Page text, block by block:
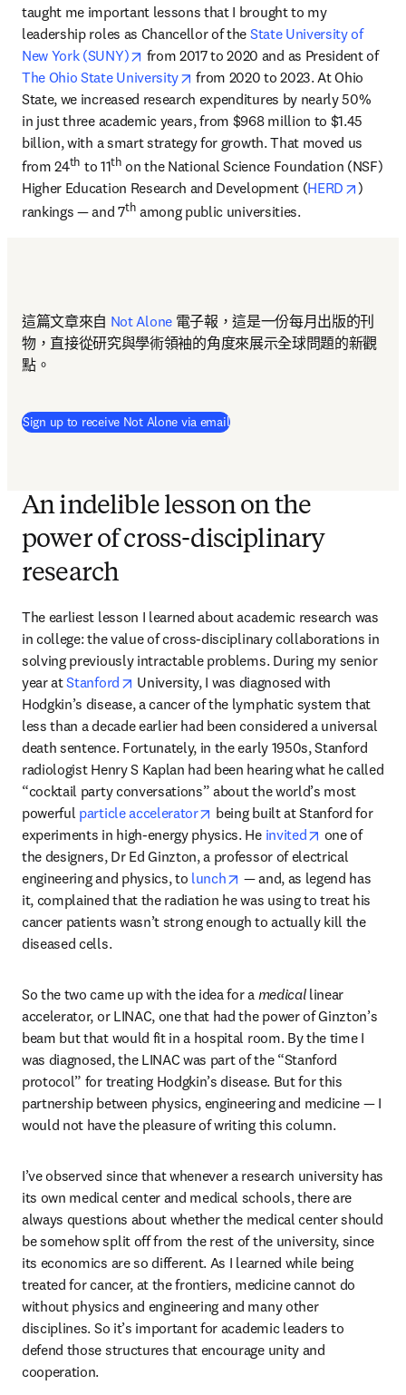
taught me important lessons that I brought to my
leadership roles as Chancellor of the State University of
New York (SUNY)
opens in new tab/window
from 2017 to 2020 and as President of
The Ohio State University
opens in new tab/window
from 2020 to 2023. At Ohio
State, we increased research expenditures by nearly 50%
in just three academic years, from $968 million to $1.45
billion, with a smart strategy for growth. That moved us
from 24th to 11th on the National Science Foundation (NSF)
Higher Education Research and Development (HERD opens
)
rankings — and 7th among public universities.
這篇文章來自 Not Alone 電子報，這是一份每月出版的刊
物，直接從研究與學術領袖的角度來展示全球問題的新觀
點。
Sign up to receive Not Alone via email
An indelible lesson on the
power of cross-disciplinary
research
The earliest lesson I learned about academic research was
in college: the value of cross-disciplinary collaborations in
solving previously intractable problems. During my senior
year at Stanford opens in new tab/window
University, I was diagnosed with
Hodgkin’s disease, a cancer of the lymphatic system that
less than a decade earlier had been considered a universal
death sentence. Fortunately, in the early 1950s, Stanford
radiologist Henry S Kaplan had been hearing what he called
“cocktail party conversations” about the world’s most
powerful particle accelerator opens in new tab/window
being built at Stanford for
experiments in high-energy physics. He invited opens in
one of
the designers, Dr Ed Ginzton, a professor of electrical
engineering and physics, to lunch opens in new tab/window
— and, as legend has
it, complained that the radiation he was using to treat his
cancer patients wasn’t strong enough to actually kill the
diseased cells.
So the two came up with the idea for a medical linear
accelerator, or LINAC, one that had the power of Ginzton’s
beam but that would fit in a hospital room. By the time I
was diagnosed, the LINAC was part of the “Stanford
protocol” for treating Hodgkin’s disease. But for this
partnership between physics, engineering and medicine — I
would not have the pleasure of writing this column.
I’ve observed since that whenever a research university has
its own medical center and medical schools, there are
always questions about whether the medical center should
be somehow split off from the rest of the university, since
its economics are so different. As I learned while being
treated for cancer, at the frontiers, medicine cannot do
without physics and engineering and many other
disciplines. So it’s important for academic leaders to
defend those structures that encourage unity and
cooperation.